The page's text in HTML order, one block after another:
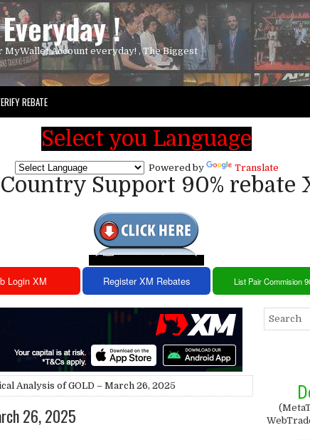
!
Account everyday! , The Biggest
REBATE
Select you Language
Powered by Translate
Support 90% rebate
Login XM Register XM Rebates List Pair Commision
Analysis of GOLD – March 26, 2025
26, 2025